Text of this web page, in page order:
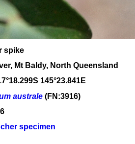
spike
Mt Baldy, North Queensland
145°23.841E
australe (FN:3916)
specimen